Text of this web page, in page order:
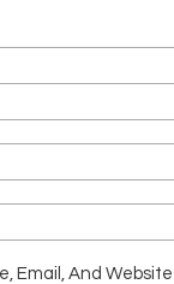
Email, And